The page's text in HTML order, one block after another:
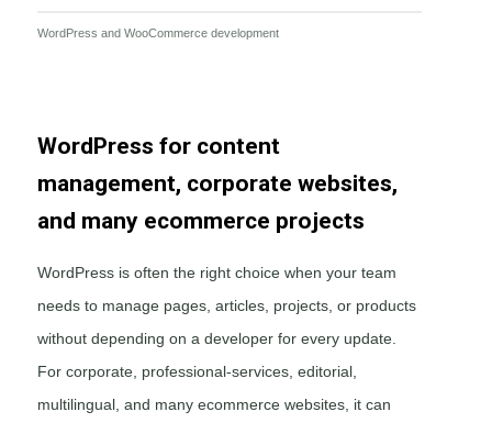
WordPress and WooCommerce development
WordPress for content
management, corporate websites,
and many ecommerce projects
WordPress is often the right choice when your team
needs to manage pages, articles, projects, or products
without depending on a developer for every update.
For corporate, professional-services, editorial,
multilingual, and many ecommerce websites, it can